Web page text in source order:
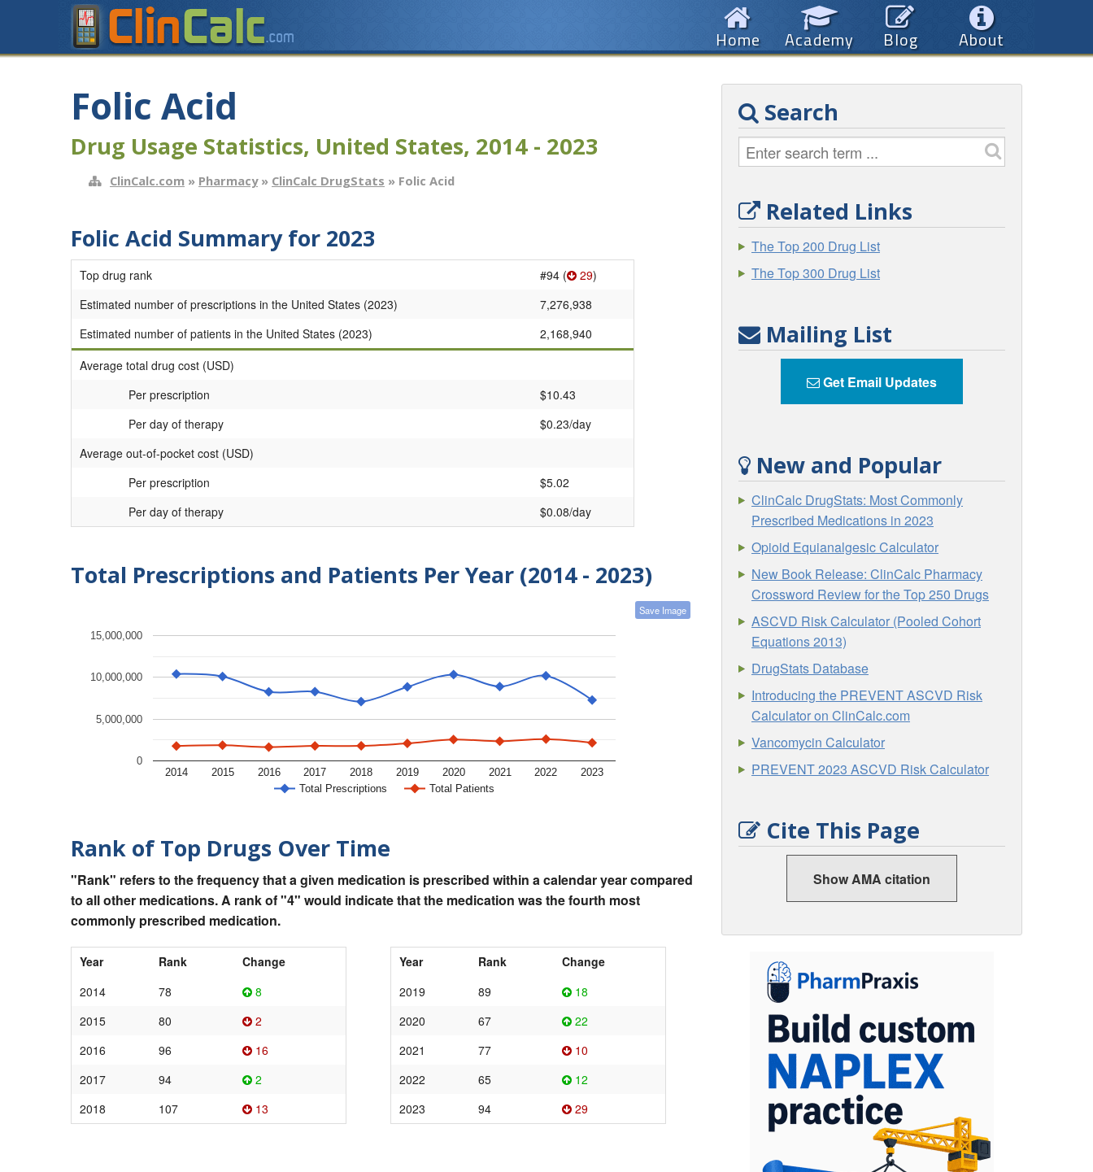
About
Blog
Academy
Home
Folic Acid
Drug Usage Statistics, United States, 2014 - 2023
ClinCalc.com » Pharmacy» ClinCalc DrugStats » Folic Acid
Folic Acid Summary for 2023
Top drug rank #94 ( 29)
Estimated number of prescriptions in the United States (2023)
7,276,938
Estimated number of patients in the United States (2023)
2,168,940
Average total drug cost (USD)
Per prescription
$10.43
Per day of therapy
$0.23/day
Average out-of-pocket cost (USD)
Per prescription
$5.02
Per day of therapy
$0.08/day
Total Prescriptions and Patients Per Year (2014 - 2023)
Save Image
Total Prescriptions Total Patients
2014 2015 2016 2017 2018 2019 2020 2021 2022 2023
0
5,000,000
10,000,000
15,000,000
Rank of Top Drugs Over Time
"Rank" refers to the frequency that a given medication is prescribed within a calendar year compared
to all other medications. A rank of "4" would indicate that the medication was the fourth most
commonly prescribed medication.
Year Rank
Change
2014
78
8
2015
80
2
2016
96
16
2017
94
2
2018
107 13
Year Rank
Change
2019
89
18
2020
67
22
2021
77
10
2022
65
12
2023
94 29
Search
Related Links
The Top 200 Drug List
The Top 300 Drug List
Mailing List
Get Email Updates
New and Popular
ClinCalc DrugStats: Most Commonly
Prescribed Medications in 2023
Opioid Equianalgesic Calculator
New Book Release: ClinCalc Pharmacy
Crossword Review for the Top 250 Drugs
ASCVD Risk Calculator (Pooled Cohort
Equations 2013)
DrugStats Database
Introducing the PREVENT ASCVD Risk
Calculator on ClinCalc.com
Vancomycin Calculator
PREVENT 2023 ASCVD Risk Calculator
Cite This Page
Show AMA citation